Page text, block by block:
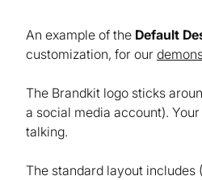
An example of the Default
customization, for our
The Brandkit logo sticks
a social media account).
talking.
The standard layout includes